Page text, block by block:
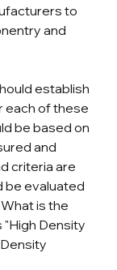
to
and
establish
each of these
be based on
and
criteria are
be evaluated
is the
Density